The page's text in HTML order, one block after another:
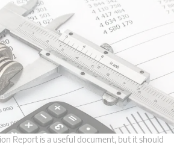
Report is a useful document, but it should